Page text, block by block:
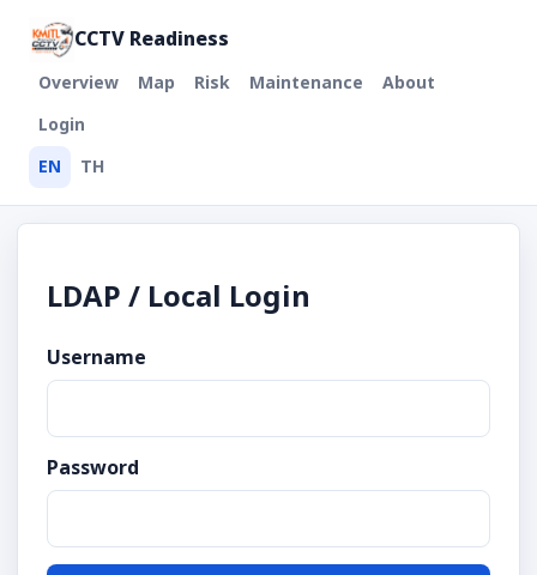
CCTV Readiness
Overview Map Risk Maintenance
About
Login
EN
TH
LDAP / Local Login
Username
Password